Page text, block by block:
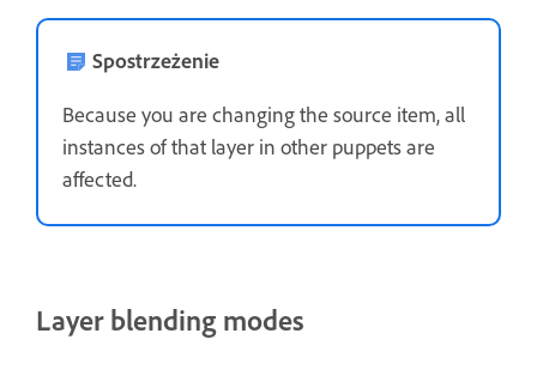
Spostrzeżenie
Because you are changing the source item, all
instances of that layer in other puppets are
affected.
Layer blending modes